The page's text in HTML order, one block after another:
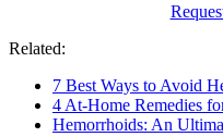
Related:
7 Best Ways to Avoid
4 At-Home Remedies
Hemorrhoids: An